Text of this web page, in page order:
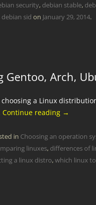
security, debian stable,
sid on January 29, 2014.
Gentoo, Arch,
a Linux
Continue reading →
in Choosing an operation
linuxes, differences of
a linux distro,which linux